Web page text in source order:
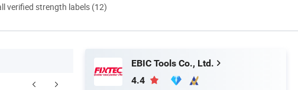
verified strength labels (12)
Contact Us
EBIC Tools Co., Ltd.
4.4